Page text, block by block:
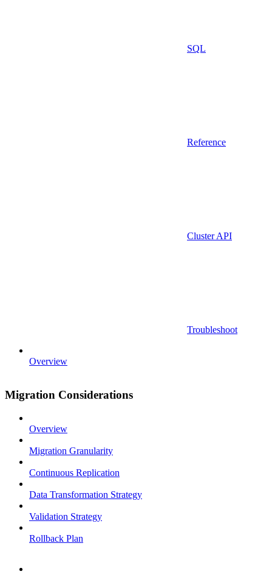
SQL
Reference
Cluster API
Troubleshoot
Overview
Migration Considerations
Overview
Migration Granularity
Continuous Replication
Data Transformation Strategy
Validation Strategy
Rollback Plan